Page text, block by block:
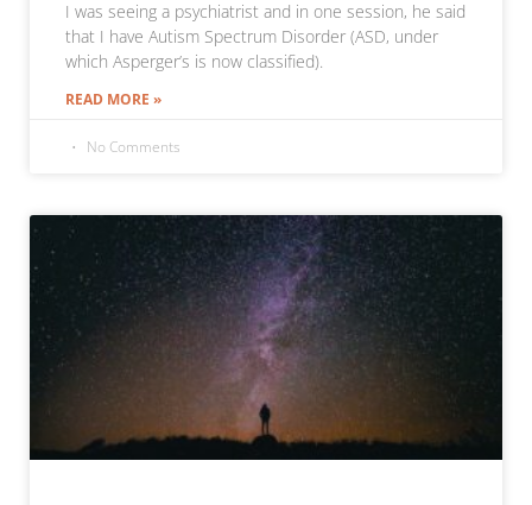
I was seeing a psychiatrist and in one session, he said
that I have Autism Spectrum Disorder (ASD, under
which Asperger’s is now classified).
READ MORE »
No Comments